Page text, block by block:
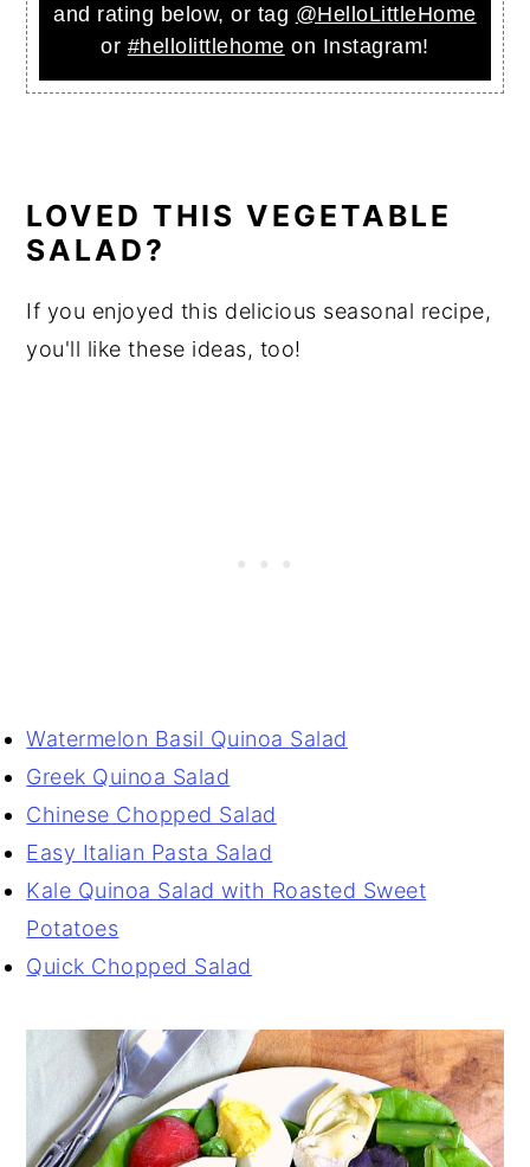
and rating below, or tag @HelloLittleHome
or #hellolittlehome on Instagram!
LOVED THIS VEGETABLE
SALAD?
If you enjoyed this delicious seasonal recipe,
you'll like these ideas, too!
Watermelon Basil Quinoa Salad
Greek Quinoa Salad
Chinese Chopped Salad
Easy Italian Pasta Salad
Kale Quinoa Salad with Roasted Sweet
Potatoes
Quick Chopped Salad